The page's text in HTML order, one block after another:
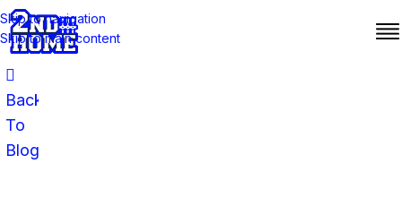
Skip to navigation
Skip to main content
Back
To
Blog